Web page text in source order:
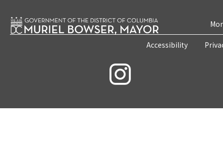
Accessibility